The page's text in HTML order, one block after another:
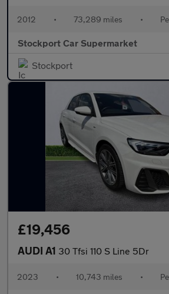
2012 • 73,289 miles •
Stockport Car Supermarket
Stockport
£19,456
AUDI A1 30 Tfsi 110 S Line 5Dr
2023 • 10,743 miles •